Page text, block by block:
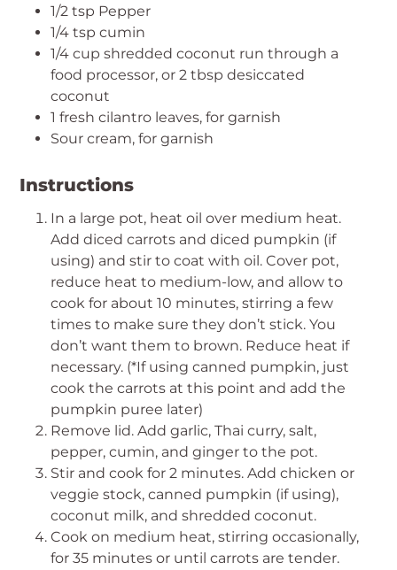
1/2 tsp Pepper
1/4 tsp cumin
1/4 cup shredded coconut run through a
food processor, or 2 tbsp desiccated
coconut
1 fresh cilantro leaves, for garnish
Sour cream, for garnish
Instructions
In a large pot, heat oil over medium heat.
Add diced carrots and diced pumpkin (if
using) and stir to coat with oil. Cover pot,
reduce heat to medium-low, and allow to
cook for about 10 minutes, stirring a few
times to make sure they don’t stick. You
don’t want them to brown. Reduce heat if
necessary. (*If using canned pumpkin, just
cook the carrots at this point and add the
pumpkin puree later)
Remove lid. Add garlic, Thai curry, salt,
pepper, cumin, and ginger to the pot.
Stir and cook for 2 minutes. Add chicken or
veggie stock, canned pumpkin (if using),
coconut milk, and shredded coconut.
Cook on medium heat, stirring occasionally,
for 35 minutes or until carrots are tender.